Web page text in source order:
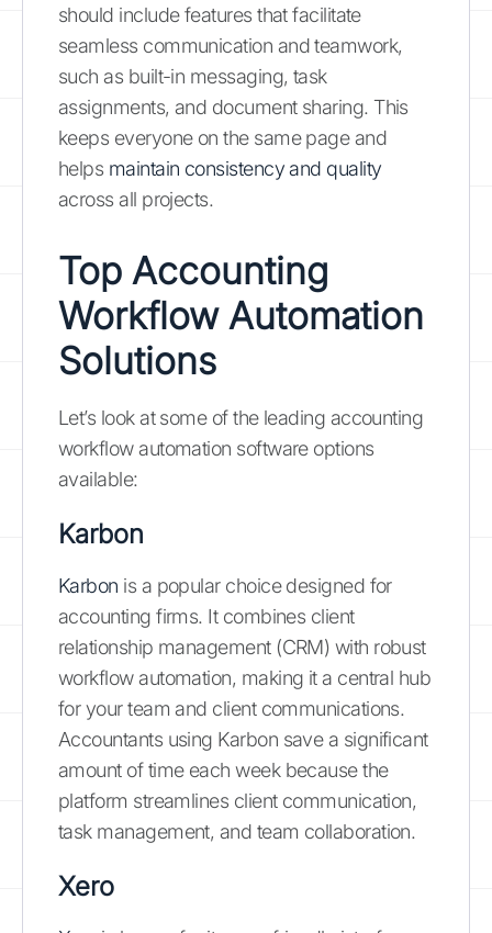
should include features that facilitate
seamless communication and teamwork,
such as built-in messaging, task
assignments, and document sharing. This
keeps everyone on the same page and
helps maintain consistency and quality
across all projects.
Top Accounting
Workflow Automation
Solutions
Let’s look at some of the leading accounting
workflow automation software options
available:
Karbon
Karbon is a popular choice designed for
accounting firms. It combines client
relationship management (CRM) with robust
workflow automation, making it a central hub
for your team and client communications.
Accountants using Karbon save a significant
amount of time each week because the
platform streamlines client communication,
task management, and team collaboration.
Xero